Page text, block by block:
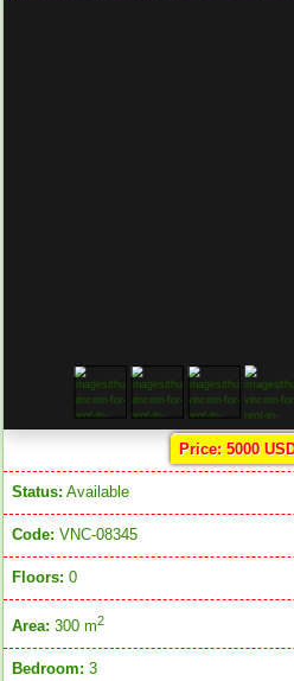
Price: 5000
Status: Available
Code: VNC-08345
Floors: 0
Area: 300 m2
Bedroom: 3